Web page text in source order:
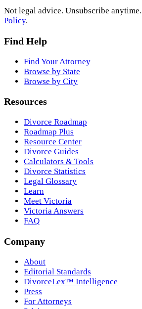
Not legal advice. Unsubscribe
Policy.
Find Help
Find Your Attorney
Browse by State
Browse by City
Resources
Divorce Roadmap
Roadmap Plus
Resource Center
Divorce Guides
Calculators & Tools
Divorce Statistics
Legal Glossary
Learn
Meet Victoria
Victoria Answers
FAQ
Company
About
Editorial Standards
DivorceLex™ Intelligence
Press
For Attorneys